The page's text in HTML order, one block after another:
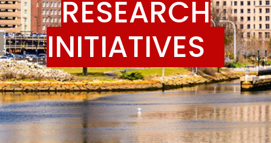
RESEARCH
INITIATIVES